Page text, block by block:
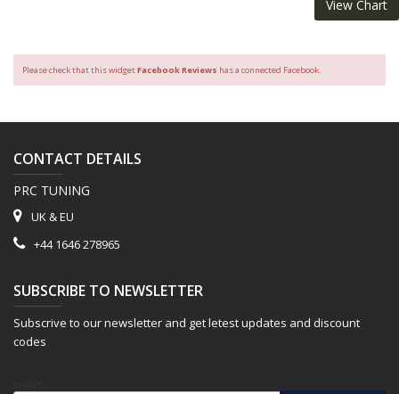
View Chart
Please check that this widgetFacebook Reviews has a connected Facebook.
CONTACT DETAILS
PRC TUNING
UK & EU
+44 1646 278965
SUBSCRIBE TO NEWSLETTER
Subscrive to our newsletter and get letest updates and discount
codes